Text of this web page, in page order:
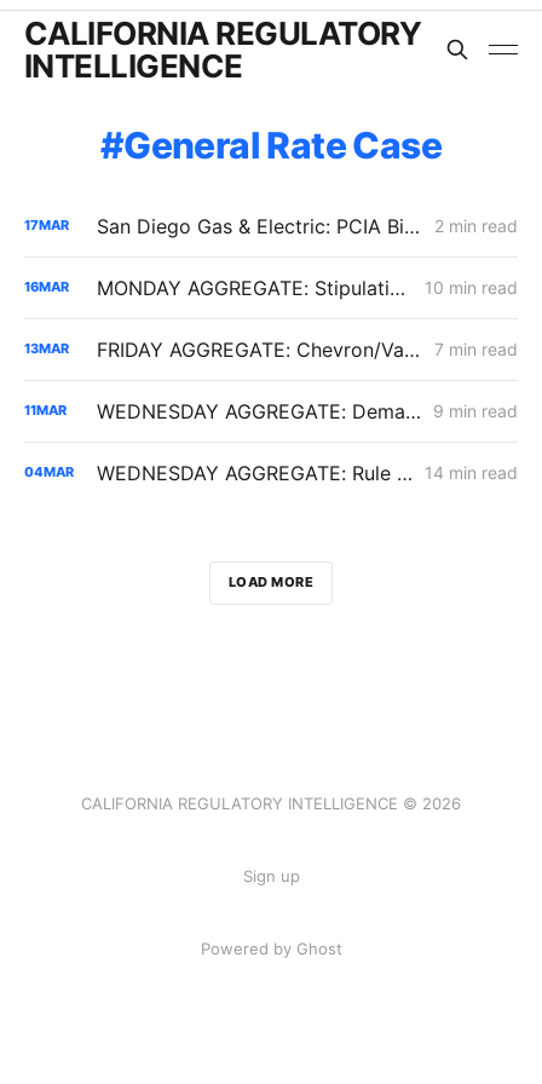
CALIFORNIA REGULATORY
INTELLIGENCE
General Rate Case
17MAR San Diego Gas & Electric: PCIA Bill Transparency 2 min read
16MAR MONDAY AGGREGATE: Stipulation Charts a Course for $1.951 Billion Woolsey Fire Securitization 10 min read
13MAR FRIDAY AGGREGATE: Chevron/Valero Challenge 59.2% Crude Oil Transportation Rate Increase 7 min read
11MAR WEDNESDAY AGGREGATE: Demand Response Bridge Funding; CalCCA on PCIA Reform; New PG&E Data Center in Gilroy 9 min read
04MAR WEDNESDAY AGGREGATE: Rule 21 Interconnection Review Opens; CPUC Expands PG&E 2027 GRC Scope 14 min read
LOAD MORE
CALIFORNIA REGULATORY INTELLIGENCE © 2026
Sign up
Powered by Ghost